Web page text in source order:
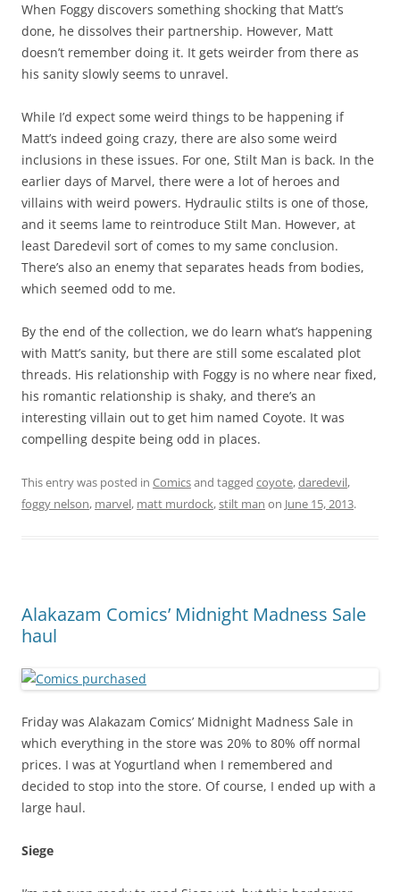
When Foggy discovers something shocking that Matt’s
done, he dissolves their partnership. However, Matt
doesn’t remember doing it. It gets weirder from there as
his sanity slowly seems to unravel.
While I’d expect some weird things to be happening if
Matt’s indeed going crazy, there are also some weird
inclusions in these issues. For one, Stilt Man is back. In the
earlier days of Marvel, there were a lot of heroes and
villains with weird powers. Hydraulic stilts is one of those,
and it seems lame to reintroduce Stilt Man. However, at
least Daredevil sort of comes to my same conclusion.
There’s also an enemy that separates heads from bodies,
which seemed odd to me.
By the end of the collection, we do learn what’s happening
with Matt’s sanity, but there are still some escalated plot
threads. His relationship with Foggy is no where near fixed,
his romantic relationship is shaky, and there’s an
interesting villain out to get him named Coyote. It was
compelling despite being odd in places.
This entry was posted in Comicsand tagged coyote,daredevil,
foggy nelson, marvel, matt murdock,stilt man on June 15, 2013.
Alakazam Comics’ Midnight Madness Sale
haul
Friday was Alakazam Comics’ Midnight Madness Sale in
which everything in the store was 20% to 80% off normal
prices. I was at Yogurtland when I remembered and
decided to stop into the store. Of course, I ended up with a
large haul.
Siege